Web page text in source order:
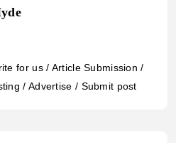
for us / Article Submission /
/ Advertise / Submit post